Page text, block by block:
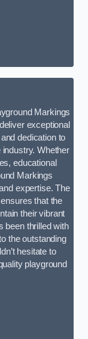
Markings
exceptional
dedication to
Whether
educational
Markings
expertise. The
that the
their vibrant
been thrilled with
the outstanding
hesitate to
playground